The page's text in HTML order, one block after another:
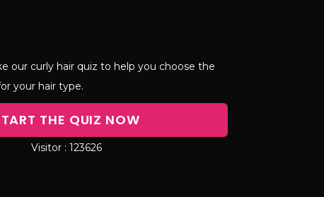
our curly hair quiz to help you choose the
your hair type.
THE QUIZ NOW
123626